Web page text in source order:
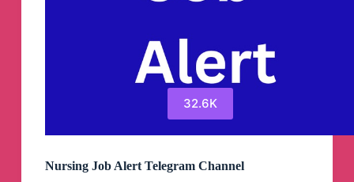
32.6K
Nursing Job Alert Telegram Channel